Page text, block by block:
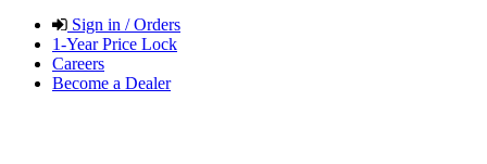
Sign in / Orders
1-Year Price Lock
Careers
Become a Dealer